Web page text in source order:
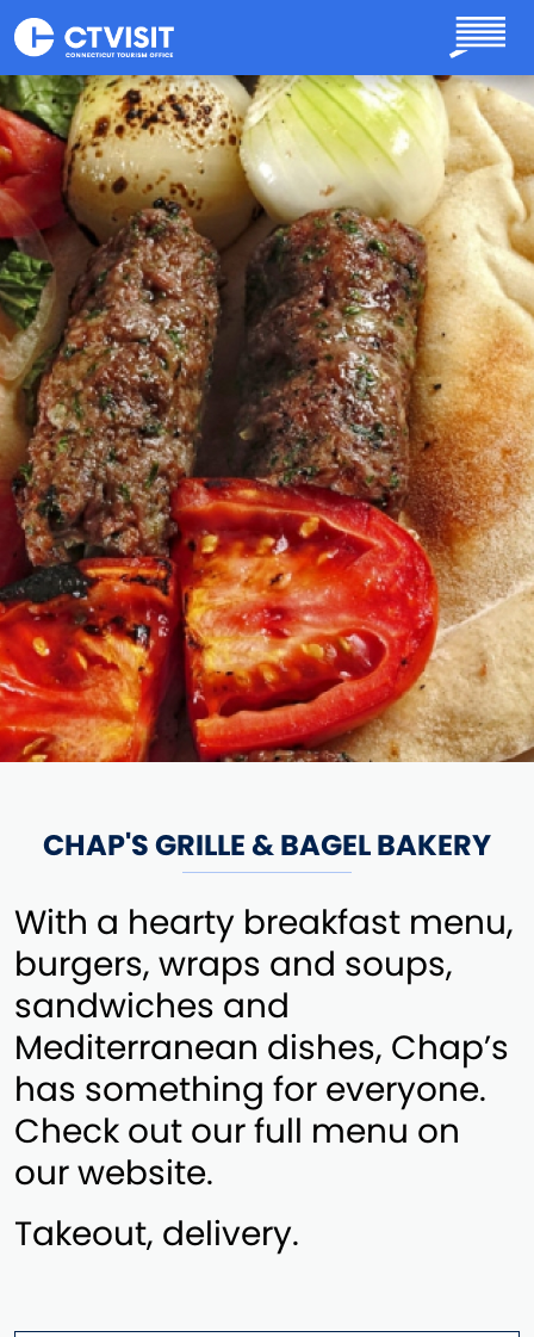
Skip to main content
CHAP'S GRILLE & BAGEL BAKERY
With a hearty breakfast menu,
burgers, wraps and soups,
sandwiches and
Mediterranean dishes, Chap’s
has something for everyone.
Check out our full menu on
our website.
Takeout, delivery.